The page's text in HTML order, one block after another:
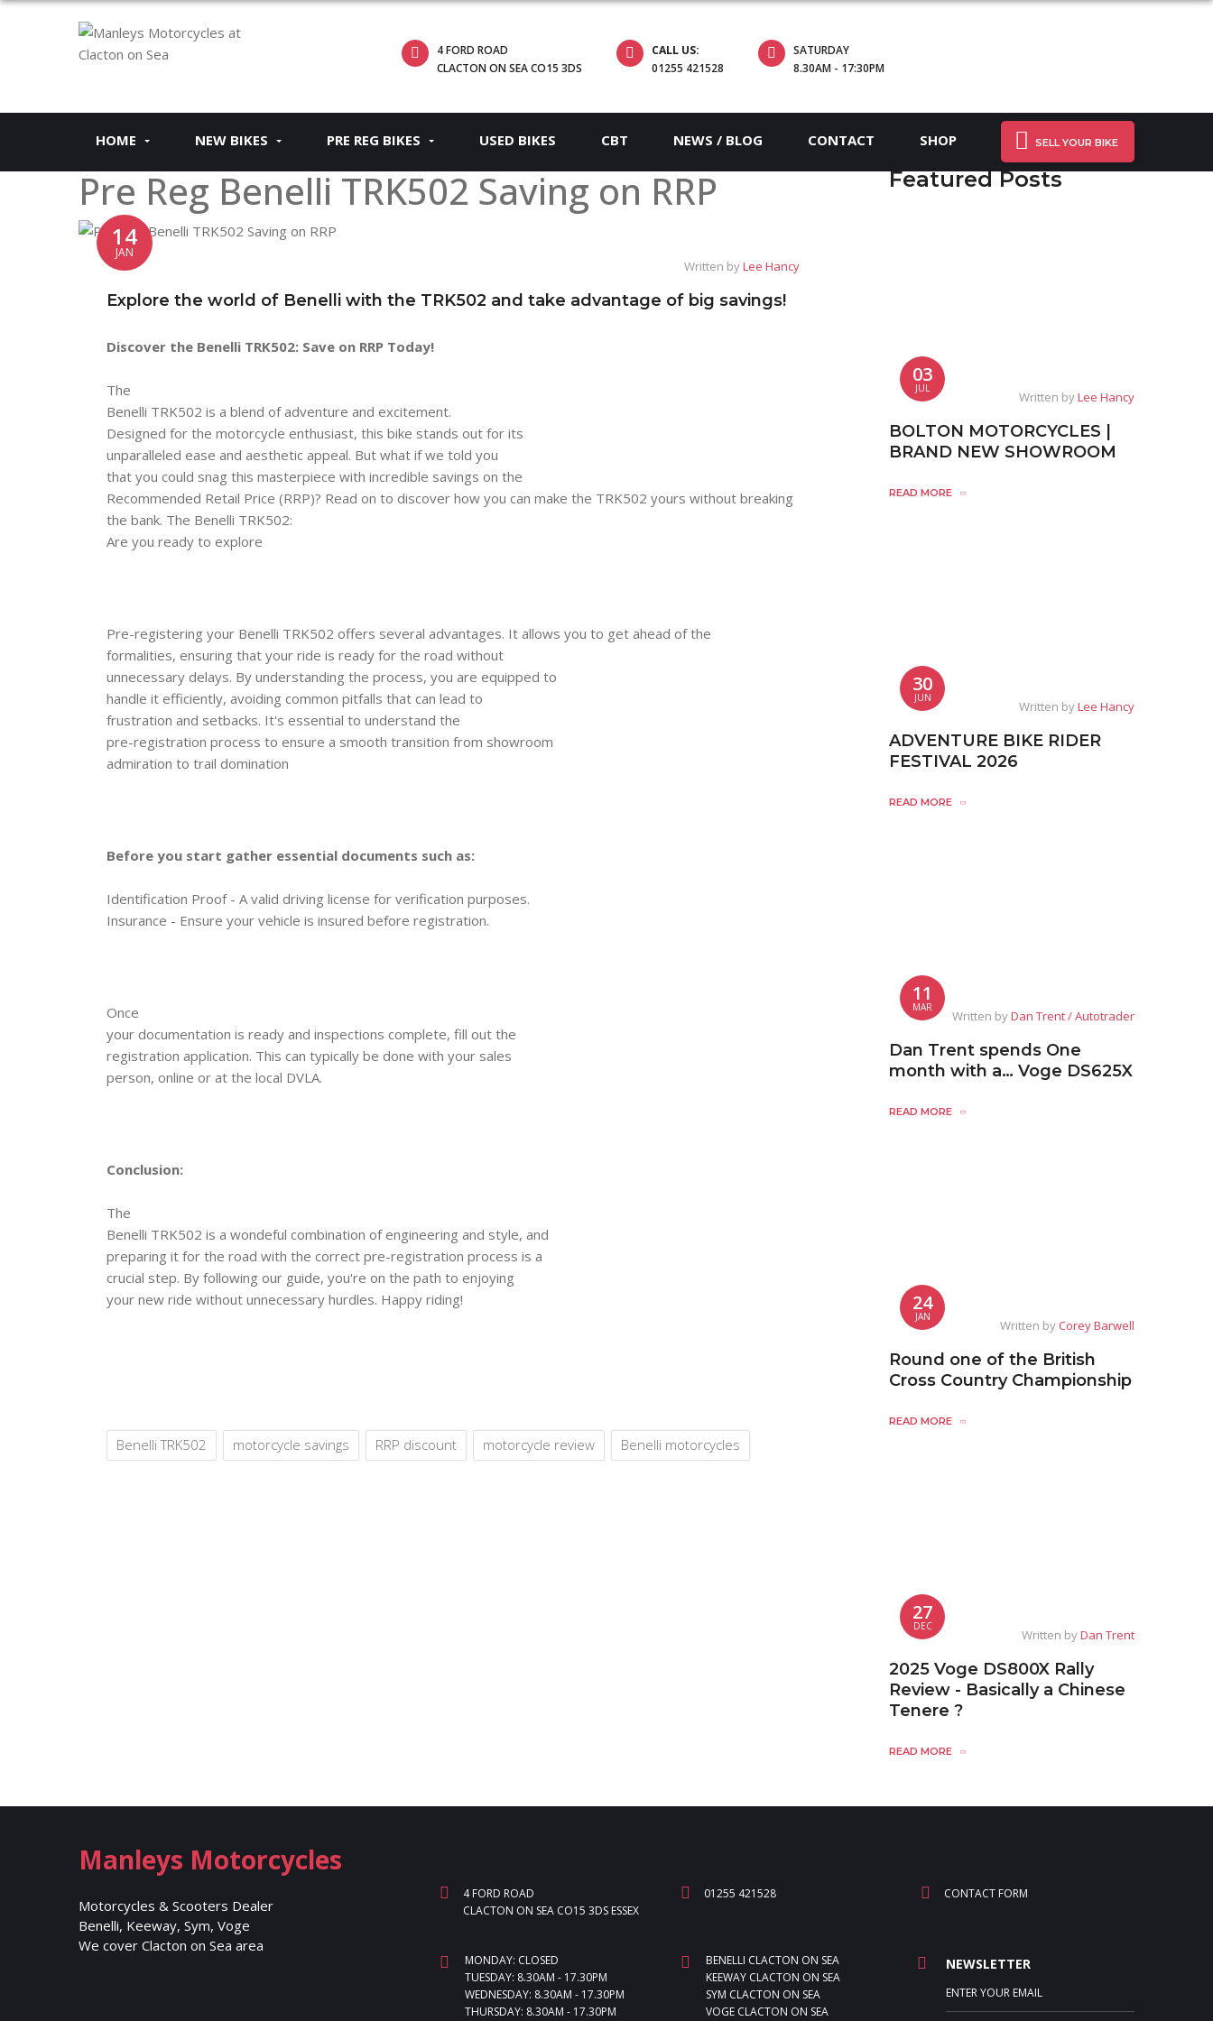
4 FORD ROAD
CLACTON ON SEA CO15 3DS
CALL US:
01255 421528
SATURDAY
8.30AM - 17:30PM
HOME NEW BIKES PRE REG BIKES USED BIKES CBT NEWS / BLOG CONTACT SHOP SELL YOUR BIKE
Pre Reg Benelli TRK502 Saving on RRP
14
JAN
Written byLee Hancy
Explore the world of Benelli with the TRK502 and take advantage of big savings!
Discover the Benelli TRK502: Save on RRP Today!
The
Benelli TRK502 is a blend of adventure and excitement.
Designed for the motorcycle enthusiast, this bike stands out for its
unparalleled ease and aesthetic appeal. But what if we told you
that you could snag this masterpiece with incredible savings on the
Recommended Retail Price (RRP)? Read on to discover how you can make the TRK502 yours without breaking
the bank. The Benelli TRK502:
Are you ready to explore
Pre-registering your Benelli TRK502 offers several advantages. It allows you to get ahead of the
formalities, ensuring that your ride is ready for the road without
unnecessary delays. By understanding the process, you are equipped to
handle it efficiently, avoiding common pitfalls that can lead to
frustration and setbacks. It's essential to understand the
pre-registration process to ensure a smooth transition from showroom
admiration to trail domination
Before you start gather essential documents such as:
Identification Proof - A valid driving license for verification purposes.
Insurance - Ensure your vehicle is insured before registration.
Once
your documentation is ready and inspections complete, fill out the
registration application. This can typically be done with your sales
person, online or at the local DVLA.
Conclusion:
The
Benelli TRK502 is a wondeful combination of engineering and style, and
preparing it for the road with the correct pre-registration process is a
crucial step. By following our guide, you're on the path to enjoying
your new ride without unnecessary hurdles. Happy riding!
Benelli TRK502 motorcycle savings RRP discount motorcycle review Benelli motorcycles
Featured Posts
03
JUL
Written byLee Hancy
BOLTON MOTORCYCLES |
BRAND NEW SHOWROOM
READ MORE
30
JUN
Written byLee Hancy
ADVENTURE BIKE RIDER
FESTIVAL 2026
READ MORE
11
MAR
Written byDan Trent / Autotrader
Dan Trent spends One
month with a… Voge DS625X
READ MORE
24
JAN
Written byCorey Barwell
Round one of the British
Cross Country Championship
READ MORE
27
DEC
Written byDan Trent
2025 Voge DS800X Rally
Review - Basically a Chinese
Tenere ?
READ MORE
Manleys Motorcycles
Motorcycles & Scooters Dealer
Benelli, Keeway, Sym, Voge
We cover Clacton on Sea area
4 FORD ROAD
CLACTON ON SEA CO15 3DS ESSEX
01255 421528 CONTACT FORM
MONDAY: CLOSED
TUESDAY: 8.30AM - 17.30PM
WEDNESDAY: 8.30AM - 17.30PM
THURSDAY: 8.30AM - 17.30PM
BENELLI CLACTON ON SEA
KEEWAY CLACTON ON SEA
SYM CLACTON ON SEA
VOGE CLACTON ON SEA
NEWSLETTER